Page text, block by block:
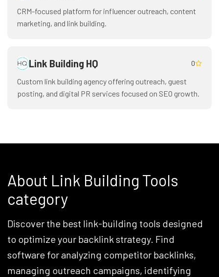
CRM-focused platform for influencer outreach, content
marketing, and link building.
Link Building HQ 0
Custom link building agency offering outreach, guest
posting, and digital PR services focused on SEO growth.
About Link Building Tools
category
Discover the best link-building tools designed
to optimize your backlink strategy. Find
software for analyzing competitor backlinks,
managing outreach campaigns, identifying